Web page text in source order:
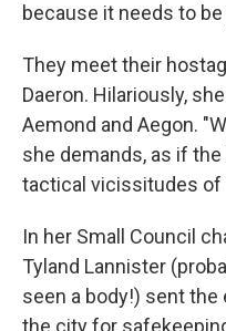
because it needs to
They meet their
Daeron. Hilariously,
Aemond and Aegon.
she demands, as if
tactical vicissitudes of
In her Small Council
Tyland Lannister
seen a body!) sent
the city for